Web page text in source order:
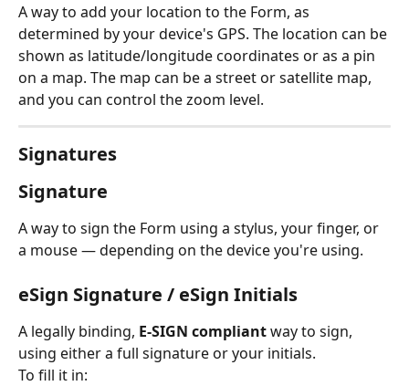
A way to add your location to the Form, as
determined by your device's GPS. The location can be
shown as latitude/longitude coordinates or as a pin
on a map. The map can be a street or satellite map,
and you can control the zoom level.
Signatures
Signature
A way to sign the Form using a stylus, your finger, or
a mouse — depending on the device you're using.
eSign Signature / eSign Initials
A legally binding, E-SIGN compliant way to sign,
using either a full signature or your initials.
To fill it in: